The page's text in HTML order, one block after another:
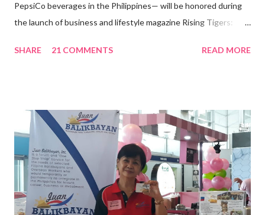
PepsiCo beverages in the Philippines— will be honored during
the launch of business and lifestyle magazine Rising Tigers:
Pacific . 25 Years of Sales Leadership An Economics graduate
vision of the future. “I feel honored to have been chosen to lead
a dynamic team of ethical and purpose-driven individuals who
are leading the industry to transition into a more sustainable
business model that puts priority on the people, environment,
and the future of the world,” Ong said in a statement after his
appointment to PPCPI’s top post. He harnesses his 25-year
SHARE 21 COMMENTS READ MORE